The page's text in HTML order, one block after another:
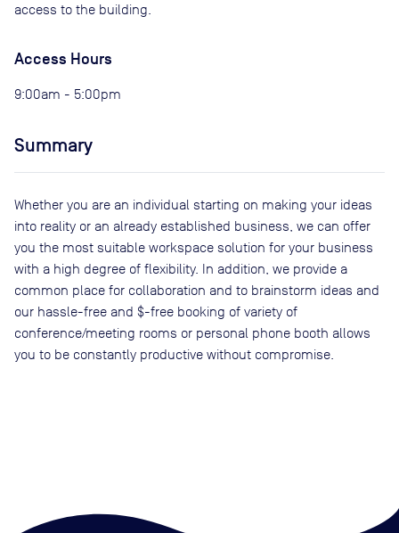
access to the building.
Access Hours
9:00am - 5:00pm
Summary
Whether you are an individual starting on making your ideas
into reality or an already established business, we can offer
you the most suitable workspace solution for your business
with a high degree of flexibility. In addition, we provide a
common place for collaboration and to brainstorm ideas and
our hassle-free and $-free booking of variety of
conference/meeting rooms or personal phone booth allows
you to be constantly productive without compromise.